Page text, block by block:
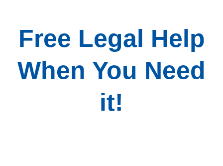
Free Legal Help
When You Need
it!